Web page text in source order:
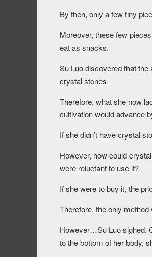
By then, only a few tiny
Moreover, these few
eat as snacks.
Su Luo discovered that the
crystal stones.
Therefore, what she now
cultivation would advance
If she didn’t have crystal
However, how could
were reluctant to use it?
If she were to buy it, the
Therefore, the only
However…Su Luo sighed.
to the bottom of her body,